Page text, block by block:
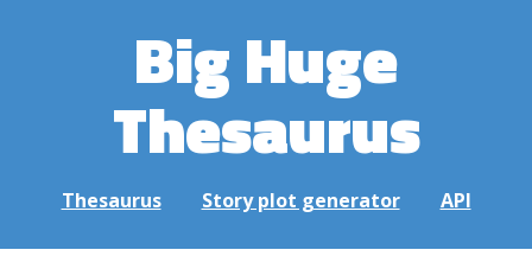
Big Huge
Thesaurus
Thesaurus Story plot generator API